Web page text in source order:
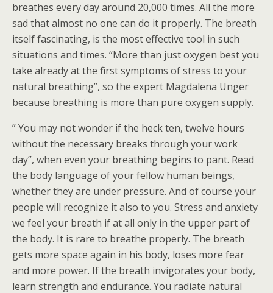
breathes every day around 20,000 times. All the more
sad that almost no one can do it properly. The breath
itself fascinating, is the most effective tool in such
situations and times. “More than just oxygen best you
take already at the first symptoms of stress to your
natural breathing”, so the expert Magdalena Unger
because breathing is more than pure oxygen supply.
” You may not wonder if the heck ten, twelve hours
without the necessary breaks through your work
day”, when even your breathing begins to pant. Read
the body language of your fellow human beings,
whether they are under pressure. And of course your
people will recognize it also to you. Stress and anxiety
we feel your breath if at all only in the upper part of
the body. It is rare to breathe properly. The breath
gets more space again in his body, loses more fear
and more power. If the breath invigorates your body,
learn strength and endurance. You radiate natural